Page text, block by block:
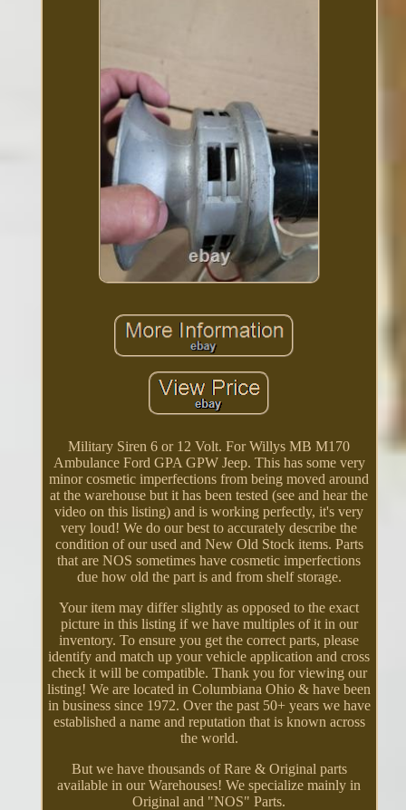
Military Siren 6 or 12 Volt. For Willys MB M170
Ambulance Ford GPA GPW Jeep. This has some very
minor cosmetic imperfections from being moved around
at the warehouse but it has been tested (see and hear the
video on this listing) and is working perfectly, it's very
very loud! We do our best to accurately describe the
condition of our used and New Old Stock items. Parts
that are NOS sometimes have cosmetic imperfections
due how old the part is and from shelf storage.
Your item may differ slightly as opposed to the exact
picture in this listing if we have multiples of it in our
inventory. To ensure you get the correct parts, please
identify and match up your vehicle application and cross
check it will be compatible. Thank you for viewing our
listing! We are located in Columbiana Ohio & have been
in business since 1972. Over the past 50+ years we have
established a name and reputation that is known across
the world.
But we have thousands of Rare & Original parts
available in our Warehouses! We specialize mainly in
Original and "NOS" Parts.